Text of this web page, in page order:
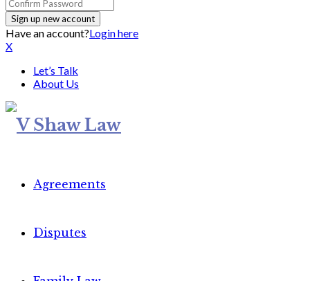
Have an account?Login here
X
Let’s Talk
About Us
Agreements
Disputes